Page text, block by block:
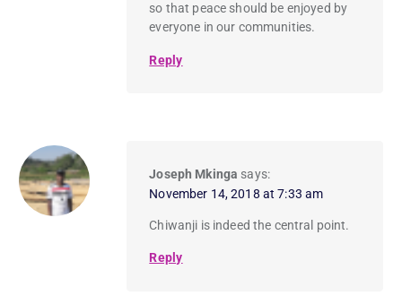
so that peace should be enjoyed by
everyone in our communities.
Reply
Joseph Mkinga says:
November 14, 2018 at 7:33 am
Chiwanji is indeed the central point.
Reply